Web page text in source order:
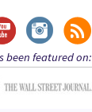
been featured on: